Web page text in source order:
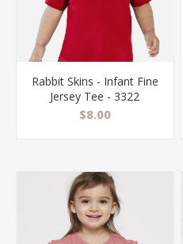
Rabbit Skins - Infant Fine
Jersey Tee - 3322
$8.00